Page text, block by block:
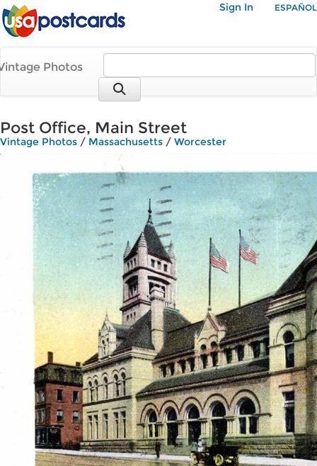
Sign In ESPAÑOL
Photos
Post Office, Main Street
Vintage Photos / Massachusetts / Worcester